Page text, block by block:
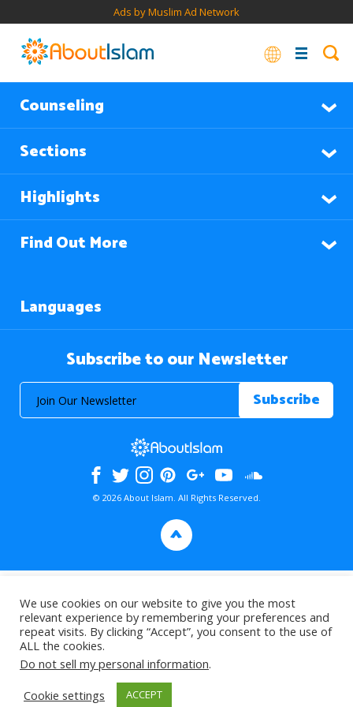
Ads by Muslim Ad Network
Counseling
Sections
Highlights
Find Out More
Languages
Subscribe to our Newsletter
© 2026 About Islam. All Rights Reserved.
>
We use cookies on our website to give you the most
relevant experience by remembering your preferences and
repeat visits. By clicking “Accept”, you consent to the use of
ALL the cookies.
Do not sell my personal information.
Cookie settings
ACCEPT